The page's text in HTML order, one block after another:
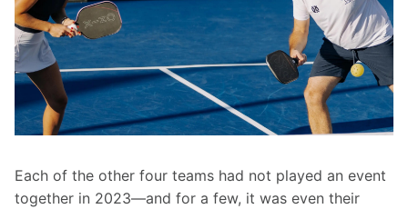
Each of the other four teams had not played an event
together in 2023—and for a few, it was even their